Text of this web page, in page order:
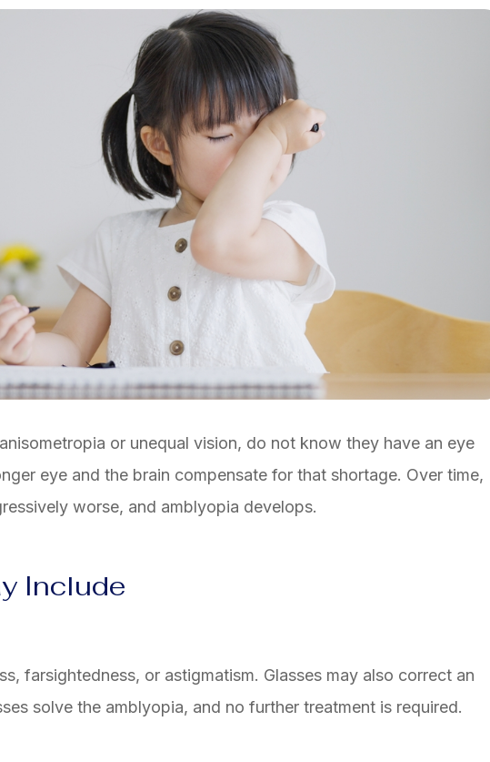
or unequal vision, do not know they have an eye
eye and the brain compensate for that shortage. Over time,
worse, and amblyopia develops.
Include
farsightedness, or astigmatism. Glasses may also correct an
solve the amblyopia, and no further treatment is required.